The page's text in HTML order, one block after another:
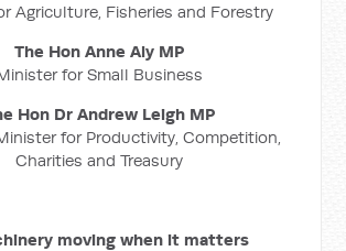
Agriculture, Fisheries and Forestry
The Hon Anne Aly MP
for Small Business
Hon Dr Andrew Leigh MP
for Productivity, Competition,
Charities and Treasury
moving when it matters